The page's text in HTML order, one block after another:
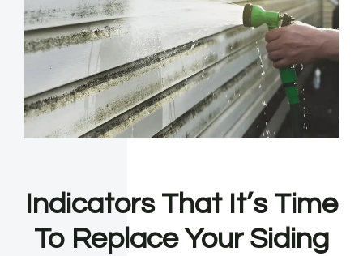
Indicators That It’s Time
To Replace Your Siding